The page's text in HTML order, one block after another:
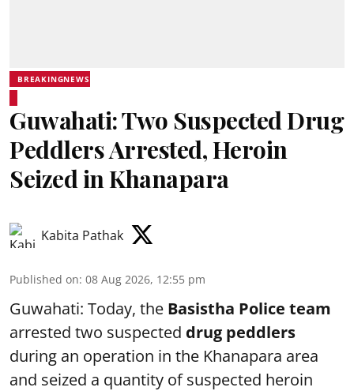
BREAKINGNEWS
Guwahati: Two Suspected Drug
Peddlers Arrested, Heroin
Seized in Khanapara
Kabita Pathak
Published on: 08 Aug 2026, 12:55 pm
Guwahati: Today, the Basistha Police team
arrested two suspected drug peddlers
during an operation in the Khanapara area
and seized a quantity of suspected heroin